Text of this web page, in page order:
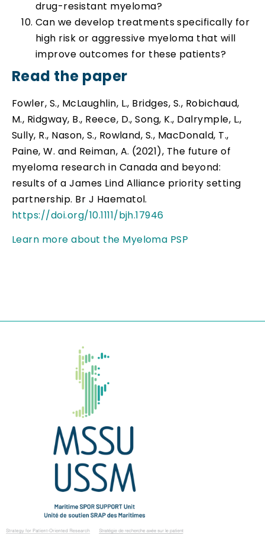
drug-resistant myeloma?
Can we develop treatments specifically for
high risk or aggressive myeloma that will
improve outcomes for these patients?
Read the paper
Fowler, S., McLaughlin, L., Bridges, S., Robichaud,
M., Ridgway, B., Reece, D., Song, K., Dalrymple, L.,
Sully, R., Nason, S., Rowland, S., MacDonald, T.,
Paine, W. and Reiman, A. (2021), The future of
myeloma research in Canada and beyond:
results of a James Lind Alliance priority setting
partnership. Br J Haematol.
https://doi.org/10.1111/bjh.17946
Learn more about the Myeloma PSP